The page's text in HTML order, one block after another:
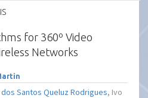
for 360º Video
Networks
dos Santos Queluz Rodrigues, Ivo